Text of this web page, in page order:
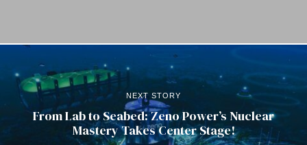
NEXT STORY
From Lab to Seabed: Zeno Power’s Nuclear
Mastery Takes Center Stage!